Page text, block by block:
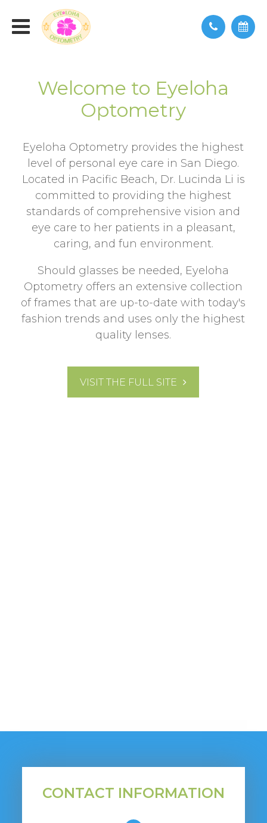
Welcome to Eyeloha
Optometry
Eyeloha Optometry provides the highest
level of personal eye care in San Diego.
Located in Pacific Beach, Dr. Lucinda Li is
committed to providing the highest
standards of comprehensive vision and
eye care to her patients in a pleasant,
caring, and fun environment.
Should glasses be needed, Eyeloha
Optometry offers an extensive collection
of frames that are up-to-date with today's
fashion trends and uses only the highest
quality lenses.
VISIT THE FULL SITE
CONTACT INFORMATION